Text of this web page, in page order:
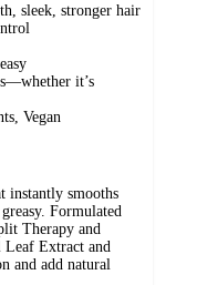
sleek, stronger hair
it’s
Vegan
instantly smooths
Formulated
Therapy and
Extract and
and add natural